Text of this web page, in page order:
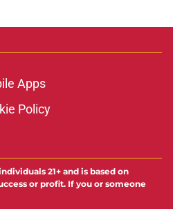
Apps
Policy
21+ and is based on
or profit. If you or someone